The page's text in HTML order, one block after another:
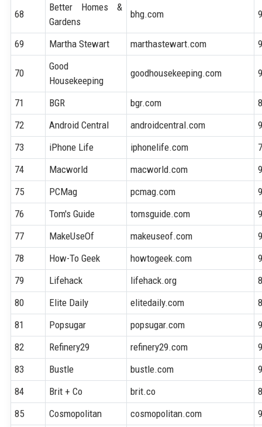
68
Better Homes &
Gardens
bhg.com
69 Martha Stewart marthastewart.com
70
Good
Housekeeping
goodhousekeeping.com
71 BGR bgr.com
72
Android Central androidcentral.com
73
iPhone Life iphonelife.com
74
Macworld macworld.com
75
PCMag pcmag.com
76
Tom's Guide tomsguide.com
77
MakeUseOf makeuseof.com
78
How-To Geek howtogeek.com
79
Lifehack lifehack.org
80
Elite Daily elitedaily.com
81
Popsugar popsugar.com
82
Refinery29 refinery29.com
83
Bustle bustle.com
84
Brit + Co brit.co
85
Cosmopolitan cosmopolitan.com